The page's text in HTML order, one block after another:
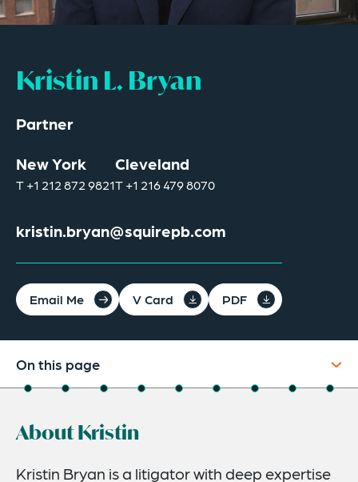
Kristin L. Bryan
Partner
New York
T+1 212 872 9821
Cleveland
T+1 216 479 8070
kristin.bryan@squirepb.com
Email Me V Card PDF
On this page
Experience
About Kristin
Kristin Bryan is a litigator with deep expertise